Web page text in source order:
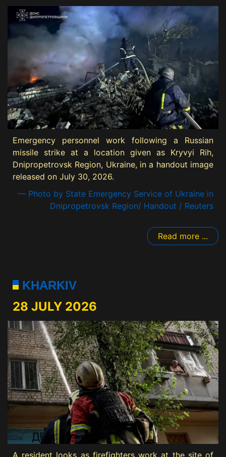
Emergency personnel work following a Russian
missile strike at a location given as Kryvyi Rih,
Dnipropetrovsk Region, Ukraine, in a handout image
released on July 30, 2026.
— Photo by State Emergency Service of Ukraine in
Dnipropetrovsk Region/ Handout / Reuters
Read more ...
KHARKIV
28 JULY 2026
A resident looks as firefighters work at the site of